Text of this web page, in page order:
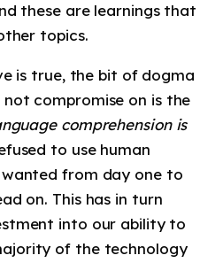
these are learnings that
topics.
is true, the bit of dogma
compromise on is the
comprehension is
to use human
from day one to
on. This has in turn
into our ability to
of the technology